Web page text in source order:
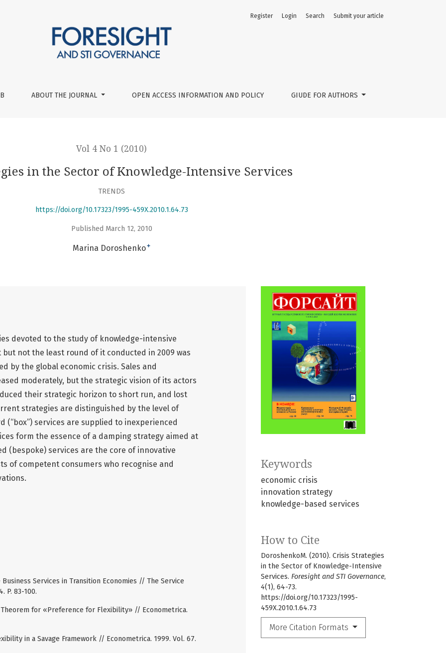
Services
ABOUT THE JOURNAL OPEN ACCESS INFORMATION AND POLICY GIUDE FOR AUTHORS
Register Login Search Submit your article
Vol 4 No 1 (2010)
in the Sector of Knowledge-Intensive Services
TRENDS
https://doi.org/10.17323/1995-459X.2010.1.64.73
Published March 12, 2010
Marina Doroshenko+
Keywords
economic crisis
innovation strategy
knowledge-based services
How to Cite
DoroshenkoM. (2010). Crisis Strategies
in the Sector of Knowledge-Intensive
Services. Foresight and STI Governance,
4(1), 64-73.
https://doi.org/10.17323/1995-
459X.2010.1.64.73
More Citation Formats
devoted to the study of knowledge-intensive
but not the least round of it conducted in 2009 was
by the global economic crisis. Sales and
moderately, but the strategic vision of its actors
their strategic horizon to short run, and lost
strategies are distinguished by the level of
(“box”) services are supplied to inexperienced
form the essence of a damping strategy aimed at
(bespoke) services are the core of innovative
of competent consumers who recognise and
Services in Transition Economies // The Service
P. 83-100.
for «Preference for Flexibility» // Econometrica.
in a Savage Framework // Econometrica. 1999. Vol. 67.